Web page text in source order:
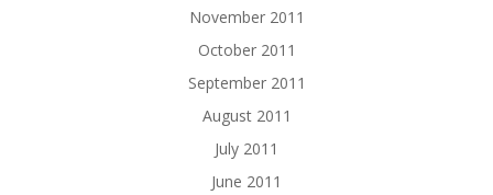
November 2011
October 2011
September 2011
August 2011
July 2011
June 2011